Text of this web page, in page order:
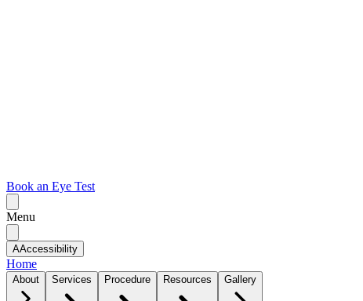
Book an Eye Test
Menu
AAccessibility
Home
About Services Procedure Resources Gallery